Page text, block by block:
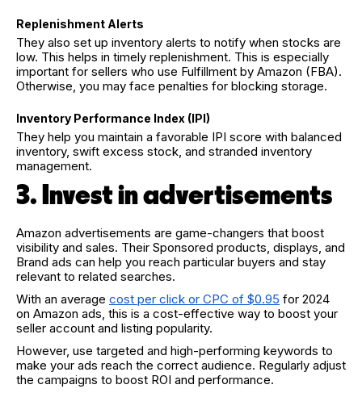
Replenishment Alerts
They also set up inventory alerts to notify when stocks are
low. This helps in timely replenishment. This is especially
important for sellers who use Fulfillment by Amazon (FBA).
Otherwise, you may face penalties for blocking storage.
Inventory Performance Index (IPI)
They help you maintain a favorable IPI score with balanced
inventory, swift excess stock, and stranded inventory
management.
3. Invest in advertisements
Amazon advertisements are game-changers that boost
visibility and sales. Their Sponsored products, displays, and
Brand ads can help you reach particular buyers and stay
relevant to related searches.
With an average cost per click or CPC of $0.95 for 2024
on Amazon ads, this is a cost-effective way to boost your
seller account and listing popularity.
However, use targeted and high-performing keywords to
make your ads reach the correct audience. Regularly adjust
the campaigns to boost ROI and performance.